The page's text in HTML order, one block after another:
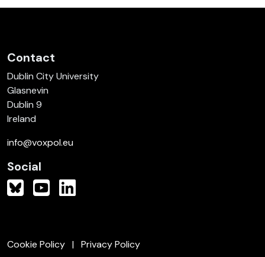
Contact
Dublin City University
Glasnevin
Dublin 9
Ireland
info@voxpol.eu
Social
Cookie Policy Privacy Policy